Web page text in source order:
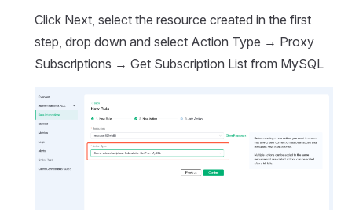
Click Next, select the resource created in the first
step, drop down and select Action Type → Proxy
Subscriptions → Get Subscription List from MySQL